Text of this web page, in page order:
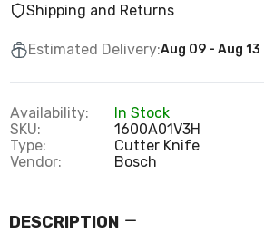
Shipping and Returns
Estimated Delivery:Aug 09 - Aug 13
Availability:
In Stock
SKU:
1600A01V3H
Type:
Cutter Knife
Vendor:
Bosch
DESCRIPTION